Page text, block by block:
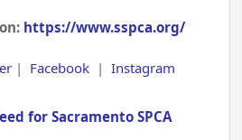
https://www.sspca.org/
| Facebook |Instagram
for Sacramento SPCA